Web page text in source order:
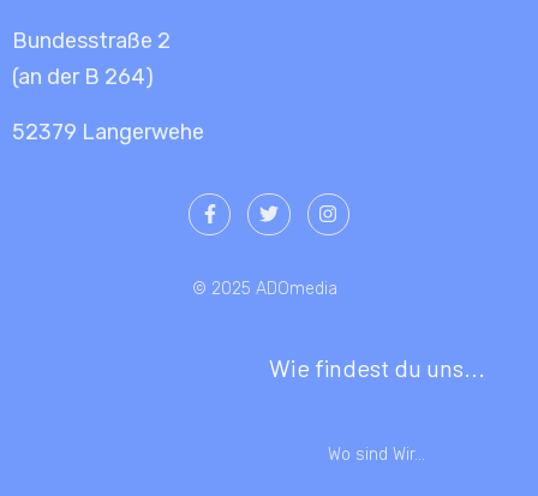
Bundesstraße 2
(an der B 264)
52379 Langerwehe
© 2025 ADOmedia.
Wie findest du uns...
Wo sind Wir...